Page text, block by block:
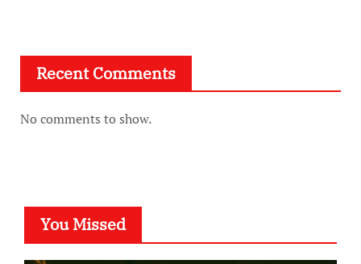
Recent Comments
No comments to show.
You Missed